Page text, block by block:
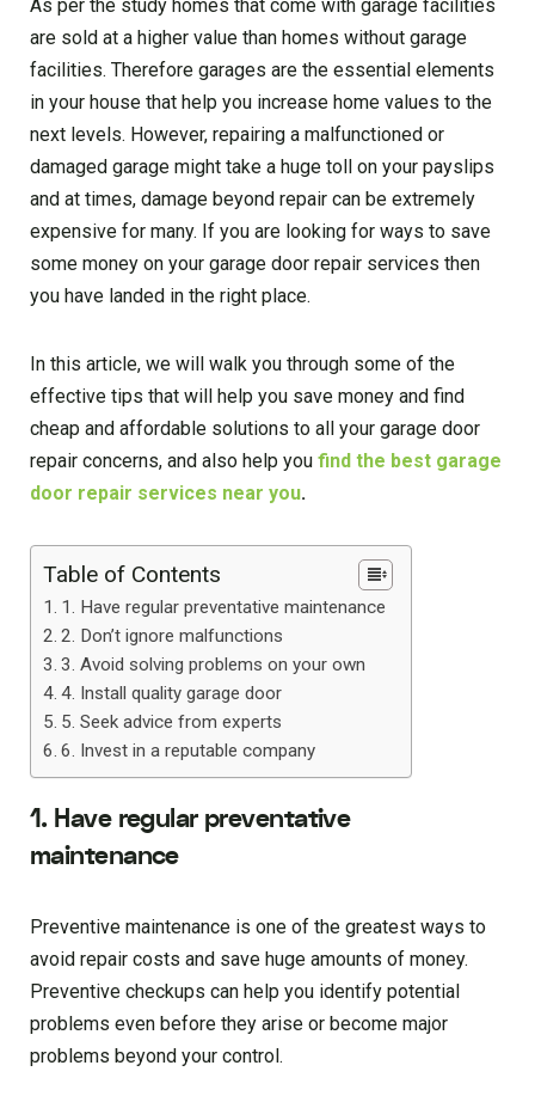
As per the study homes that come with garage facilities
are sold at a higher value than homes without garage
facilities. Therefore garages are the essential elements
in your house that help you increase home values to the
next levels. However, repairing a malfunctioned or
damaged garage might take a huge toll on your payslips
and at times, damage beyond repair can be extremely
expensive for many. If you are looking for ways to save
some money on your garage door repair services then
you have landed in the right place.
In this article, we will walk you through some of the
effective tips that will help you save money and find
cheap and affordable solutions to all your garage door
repair concerns, and also help you find the best garage
door repair services near you.
Table of Contents
1. Have regular preventative maintenance
2. Don’t ignore malfunctions
3. Avoid solving problems on your own
4. Install quality garage door
5. Seek advice from experts
6. Invest in a reputable company
1. Have regular preventative
maintenance
Preventive maintenance is one of the greatest ways to
avoid repair costs and save huge amounts of money.
Preventive checkups can help you identify potential
problems even before they arise or become major
problems beyond your control.